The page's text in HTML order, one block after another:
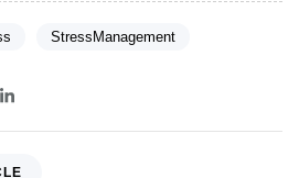
StressManagement